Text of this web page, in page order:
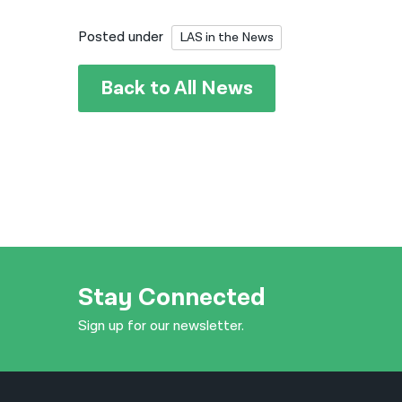
Posted under LAS in the News
Back to All News
Stay Connected
Sign up for our newsletter.